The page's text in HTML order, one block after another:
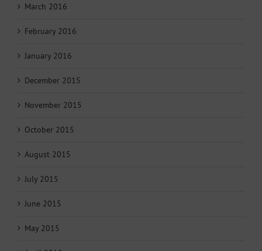
March 2016
February 2016
January 2016
December 2015
November 2015
October 2015
August 2015
July 2015
June 2015
May 2015